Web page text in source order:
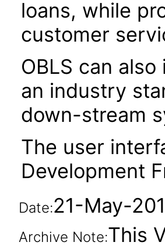
loans, while
customer
OBLS can
an industry
down-stream
The user
Development
Date:21-May-
Archive Note:This